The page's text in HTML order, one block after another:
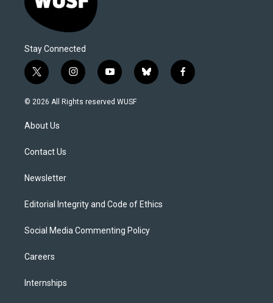
Stay Connected
t
w
i
e
i
n
s
y
o
u
b
l
f
a
© 2026 All Rights reserved WUSF
About Us
Contact Us
Newsletter
Editorial Integrity and Code of Ethics
Social Media Commenting Policy
Careers
Internships